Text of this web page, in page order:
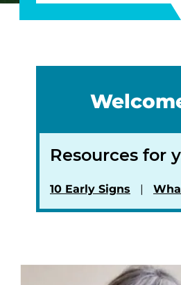
Resources for
10 Early Signs